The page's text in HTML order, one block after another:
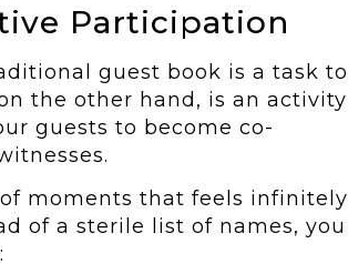
Participation
guest book is a task to
the other hand, is an activity
guests to become co-
moments that feels infinitely
of a sterile list of names, you